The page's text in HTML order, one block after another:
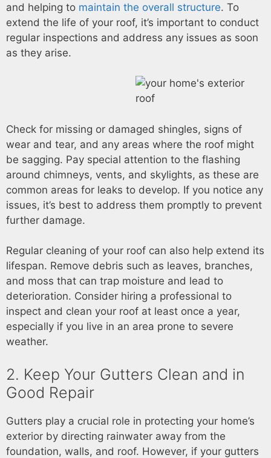
and helping to maintain the overall structure. To
extend the life of your roof, it’s important to conduct
regular inspections and address any issues as soon
as they arise.
Check for missing or damaged shingles, signs of
wear and tear, and any areas where the roof might
be sagging. Pay special attention to the flashing
around chimneys, vents, and skylights, as these are
common areas for leaks to develop. If you notice any
issues, it’s best to address them promptly to prevent
further damage.
Regular cleaning of your roof can also help extend its
lifespan. Remove debris such as leaves, branches,
and moss that can trap moisture and lead to
deterioration. Consider hiring a professional to
inspect and clean your roof at least once a year,
especially if you live in an area prone to severe
weather.
2. Keep Your Gutters Clean and in
Good Repair
Gutters play a crucial role in protecting your home’s
exterior by directing rainwater away from the
foundation, walls, and roof. However, if your gutters